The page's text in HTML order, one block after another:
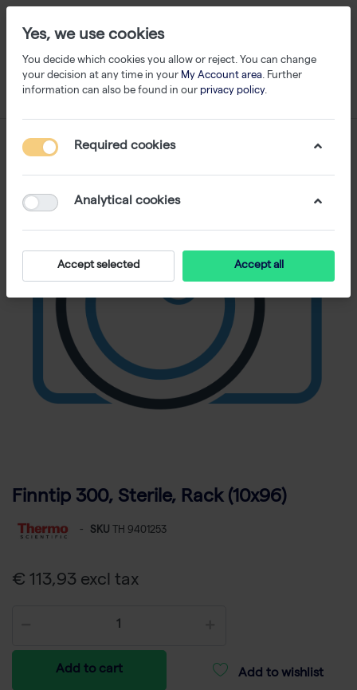
Finntip 300, Sterile, Rack (10x96)
- SKU TH 9401253
€ 113,93 excl tax
Add to cart Add to wishlist
Yes, we use cookies
You decide which cookies you allow or reject. You can change
your decision at any time in your My Account area. Further
information can also be found in our privacy policy.
Required cookies
Analytical cookies
Accept selected Accept all